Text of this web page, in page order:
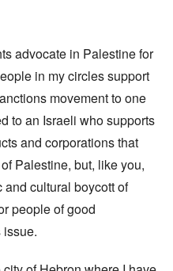
advocate in Palestine for
in my circles support
movement to one
to an Israeli who supports
and corporations that
Palestine, but, like you,
cultural boycott of
people of good